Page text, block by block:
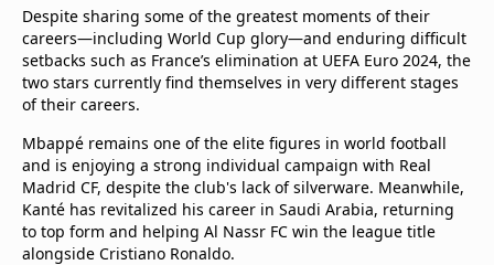
Despite sharing some of the greatest moments of their
careers—including World Cup glory—and enduring difficult
setbacks such as France’s elimination at UEFA Euro 2024, the
two stars currently find themselves in very different stages
of their careers.
Mbappé remains one of the elite figures in world football
and is enjoying a strong individual campaign with Real
Madrid CF, despite the club's lack of silverware. Meanwhile,
Kanté has revitalized his career in Saudi Arabia, returning
to top form and helping Al Nassr FC win the league title
alongside Cristiano Ronaldo.